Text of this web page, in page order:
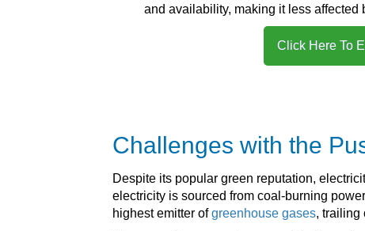
and availability, making it less affected
Click Here To
Challenges with the
Despite its popular green reputation,
electricity is sourced from coal-burning
highest emitter ofgreenhouse gases, trailing